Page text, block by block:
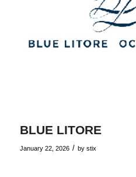
BLUE LITORE
January 22, 2026 / by stix